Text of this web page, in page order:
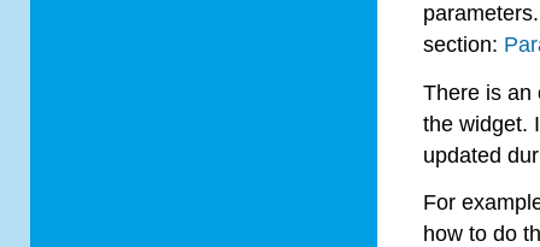
section:
There is
the widget.
updated
For
how to do